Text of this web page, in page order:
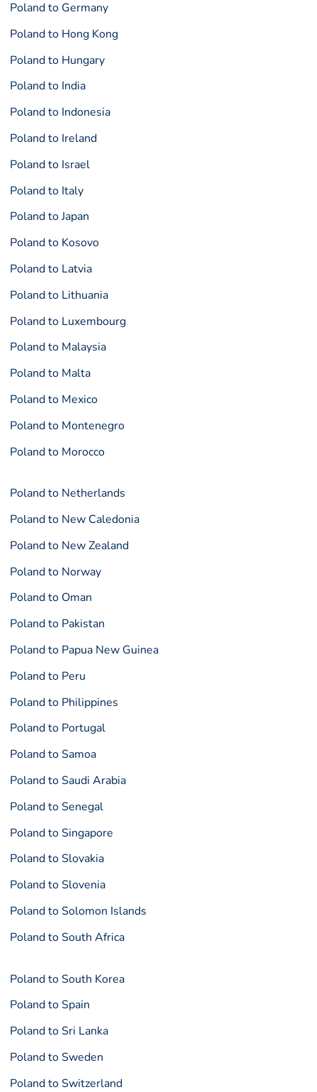
Poland to Germany
Poland to Hong Kong
Poland to Hungary
Poland to India
Poland to Indonesia
Poland to Ireland
Poland to Israel
Poland to Italy
Poland to Japan
Poland to Kosovo
Poland to Latvia
Poland to Lithuania
Poland to Luxembourg
Poland to Malaysia
Poland to Malta
Poland to Mexico
Poland to Montenegro
Poland to Morocco
Poland to Netherlands
Poland to New Caledonia
Poland to New Zealand
Poland to Norway
Poland to Oman
Poland to Pakistan
Poland to Papua New Guinea
Poland to Peru
Poland to Philippines
Poland to Portugal
Poland to Samoa
Poland to Saudi Arabia
Poland to Senegal
Poland to Singapore
Poland to Slovakia
Poland to Slovenia
Poland to Solomon Islands
Poland to South Africa
Poland to South Korea
Poland to Spain
Poland to Sri Lanka
Poland to Sweden
Poland to Switzerland